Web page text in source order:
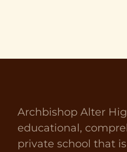
Archbishop Alter
educational,
private school that